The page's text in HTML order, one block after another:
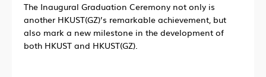
The Inaugural Graduation Ceremony not only is
another HKUST(GZ)’s remarkable achievement, but
also mark a new milestone in the development of
both HKUST and HKUST(GZ).